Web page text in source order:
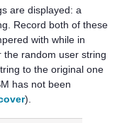
are displayed: a
Record both of these
with while in
random user string
to the original one
has not been
).